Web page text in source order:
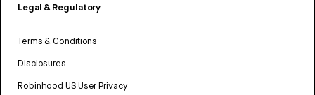
Legal & Regulatory
Terms & Conditions
Disclosures
Robinhood US User Privacy